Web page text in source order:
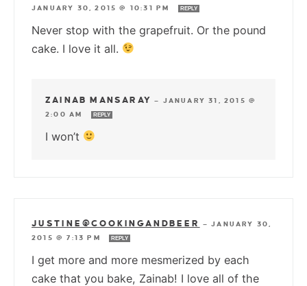
JANUARY 30, 2015 @ 10:31 PM
REPLY
Never stop with the grapefruit. Or the pound
cake. I love it all.
ZAINAB MANSARAY — JANUARY 31, 2015 @
2:00 AM
REPLY
I won’t
JUSTINE@COOKINGANDBEER —JANUARY 30,
2015 @ 7:13 PM
REPLY
I get more and more mesmerized by each
cake that you bake, Zainab! I love all of the